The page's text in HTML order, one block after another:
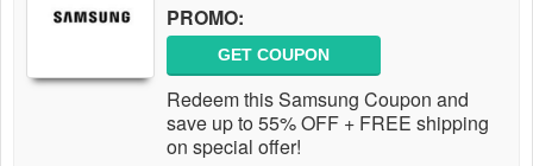
PROMO:
GET COUPON
Redeem this Samsung Coupon and
save up to 55% OFF + FREE shipping
on special offer!